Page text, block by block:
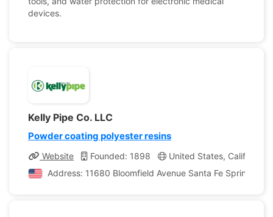
devices.
Kelly Pipe Co. LLC
Powder coating polyester resins
Website Founded: 1898
United States, California
Address: 11680 Bloomfield Avenue Santa Fe Springs,